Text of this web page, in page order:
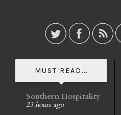
MUST READ...
Southern Hospitality
23 hours ago